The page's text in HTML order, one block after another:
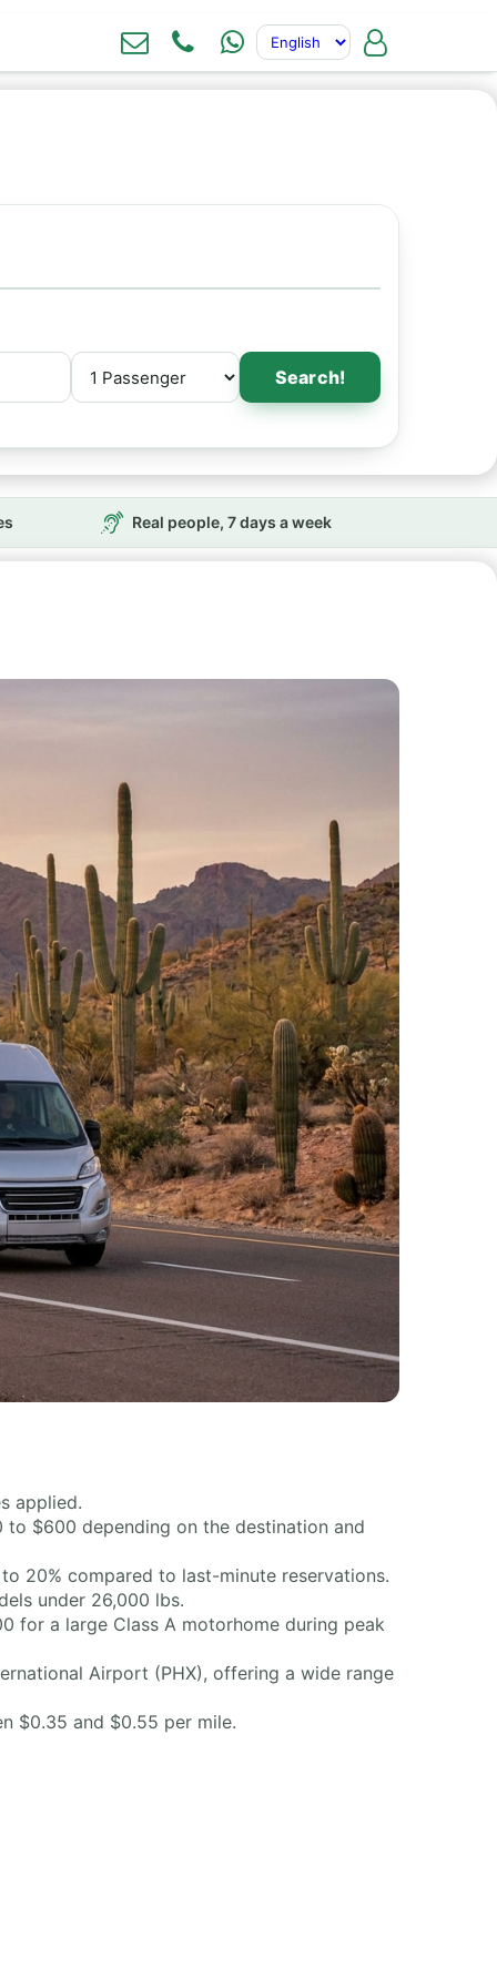
Search!
Real people, 7 days a week
applied.
$600 depending on the destination and
20% compared to last-minute reservations.
under 26,000 lbs.
for a large Class A motorhome during peak
Airport (PHX), offering a wide range
$0.35 and $0.55 per mile.